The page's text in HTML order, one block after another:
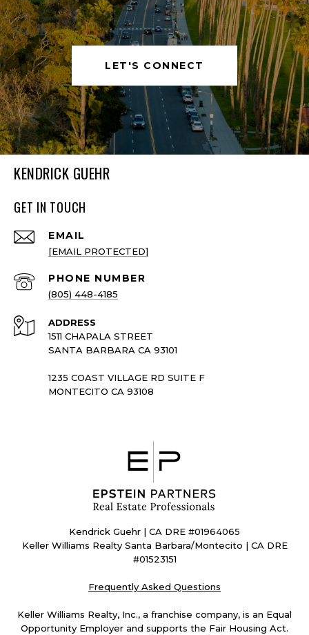
LET'S CONNECT
KENDRICK GUEHR
GET IN TOUCH
EMAIL
[EMAIL PROTECTED]
PHONE NUMBER
(805) 448-4185
ADDRESS
1511 CHAPALA STREET
SANTA BARBARA CA 93101
1235 COAST VILLAGE RD SUITE F
MONTECITO CA 93108
Kendrick Guehr | CA DRE #01964065
Keller Williams Realty Santa Barbara/Montecito | CA DRE
#01523151
Frequently Asked Questions
Keller Williams Realty, Inc., a franchise company, is an Equal
Opportunity Employer and supports the Fair Housing Act.